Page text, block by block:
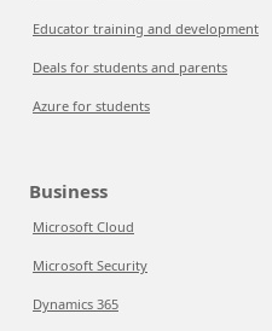
Educator training and development
Deals for students and parents
Azure for students
Business
Microsoft Cloud
Microsoft Security
Dynamics 365